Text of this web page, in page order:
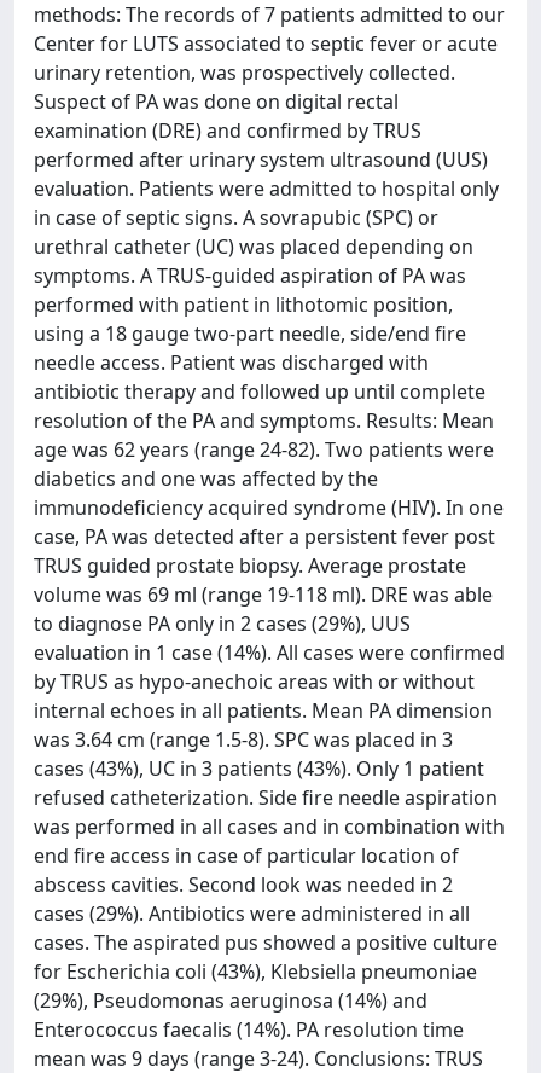
methods: The records of 7 patients admitted to our
Center for LUTS associated to septic fever or acute
urinary retention, was prospectively collected.
Suspect of PA was done on digital rectal
examination (DRE) and confirmed by TRUS
performed after urinary system ultrasound (UUS)
evaluation. Patients were admitted to hospital only
in case of septic signs. A sovrapubic (SPC) or
urethral catheter (UC) was placed depending on
symptoms. A TRUS-guided aspiration of PA was
performed with patient in lithotomic position,
using a 18 gauge two-part needle, side/end fire
needle access. Patient was discharged with
antibiotic therapy and followed up until complete
resolution of the PA and symptoms. Results: Mean
age was 62 years (range 24-82). Two patients were
diabetics and one was affected by the
immunodeficiency acquired syndrome (HIV). In one
case, PA was detected after a persistent fever post
TRUS guided prostate biopsy. Average prostate
volume was 69 ml (range 19-118 ml). DRE was able
to diagnose PA only in 2 cases (29%), UUS
evaluation in 1 case (14%). All cases were confirmed
by TRUS as hypo-anechoic areas with or without
internal echoes in all patients. Mean PA dimension
was 3.64 cm (range 1.5-8). SPC was placed in 3
cases (43%), UC in 3 patients (43%). Only 1 patient
refused catheterization. Side fire needle aspiration
was performed in all cases and in combination with
end fire access in case of particular location of
abscess cavities. Second look was needed in 2
cases (29%). Antibiotics were administered in all
cases. The aspirated pus showed a positive culture
for Escherichia coli (43%), Klebsiella pneumoniae
(29%), Pseudomonas aeruginosa (14%) and
Enterococcus faecalis (14%). PA resolution time
mean was 9 days (range 3-24). Conclusions: TRUS